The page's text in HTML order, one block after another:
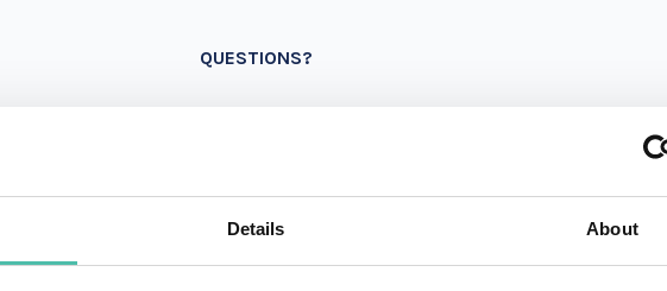
Details About
QUESTIONS?